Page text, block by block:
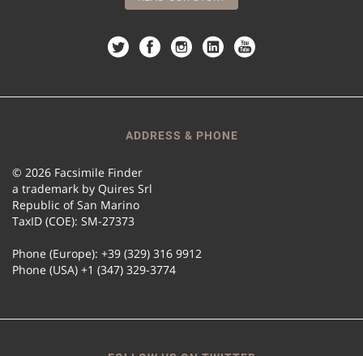
ADDRESS & PHONE
© 2026 Facsimile Finder
a trademark by Quires Srl
Republic of San Marino
TaxID (COE): SM-27373
Phone (Europe): +39 (329) 316 9912
Phone (USA) +1 (347) 329-3774